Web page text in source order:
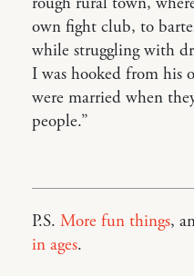
own fight club, to
while struggling with
I was hooked from his
were married when
people.”
P.S. More fun things,
in ages.